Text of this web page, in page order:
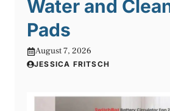
Water and
Pads
August 7, 2026
JESSICA FRITSCH